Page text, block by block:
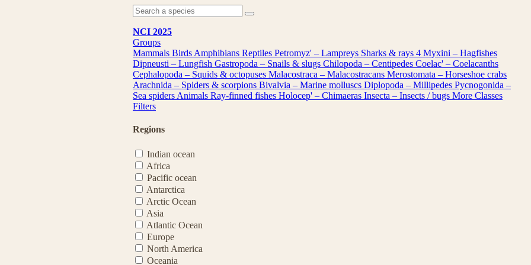
NCI 2025
Groups
Mammals Birds Amphibians Reptiles Petromyz' – Lampreys Sharks & rays 4 Myxini – Hagfishes
Dipneusti – Lungfish Gastropoda – Snails & slugs Chilopoda – Centipedes Coelac' – Coelacanths
Cephalopoda – Squids & octopuses Malacostraca – Malacostracans Merostomata – Horseshoe crabs
Arachnida – Spiders & scorpions Bivalvia – Marine molluscs Diplopoda – Millipedes Pycnogonida –
Sea spiders Animals Ray-finned fishes Holocep' – Chimaeras Insecta – Insects / bugs More Classes
Filters
Regions
Indian ocean
Africa
Pacific ocean
Antarctica
Arctic Ocean
Asia
Atlantic Ocean
Europe
North America
Oceania